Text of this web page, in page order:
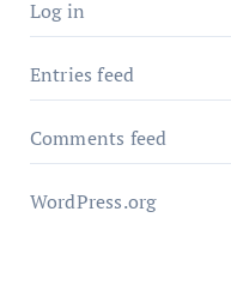
Log in
Entries feed
Comments feed
WordPress.org